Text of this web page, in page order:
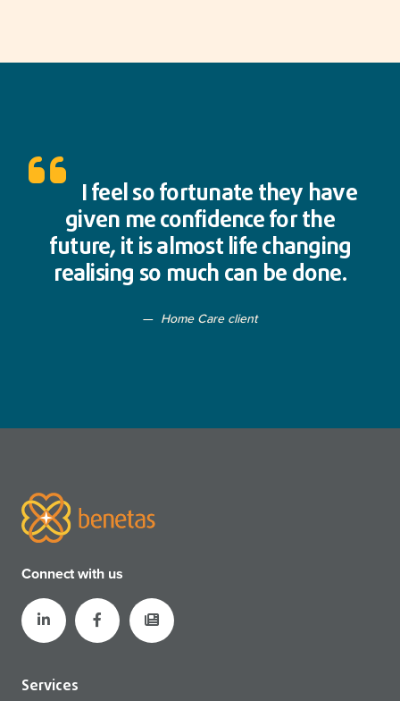
I feel so fortunate they have
given me confidence for the
future, it is almost life changing
realising so much can be done.
Home Care client
Connect with us
Services